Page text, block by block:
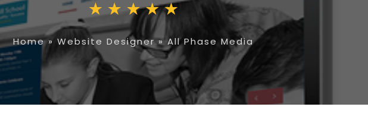
Home» Website Designer»All Phase Media